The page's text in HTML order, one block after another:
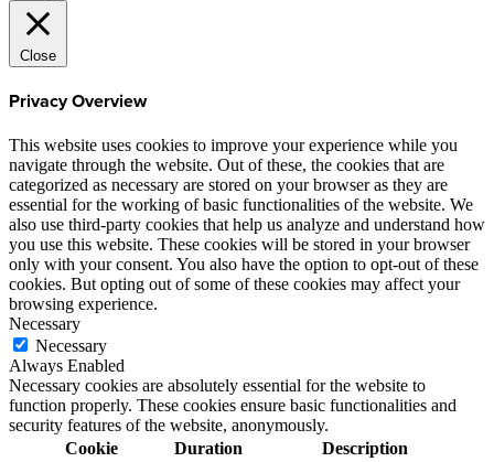
Close
Privacy Overview
This website uses cookies to improve your experience while you
navigate through the website. Out of these, the cookies that are
categorized as necessary are stored on your browser as they are
essential for the working of basic functionalities of the website. We
also use third-party cookies that help us analyze and understand how
you use this website. These cookies will be stored in your browser
only with your consent. You also have the option to opt-out of these
cookies. But opting out of some of these cookies may affect your
browsing experience.
Necessary
Necessary
Always Enabled
Necessary cookies are absolutely essential for the website to
function properly. These cookies ensure basic functionalities and
security features of the website, anonymously.
Cookie
Duration Description